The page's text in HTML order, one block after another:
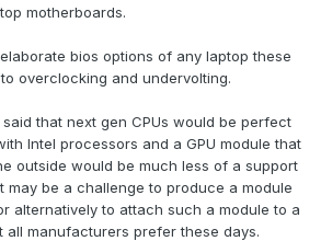
motherboards.
bios options of any laptop these
overclocking and undervolting.
that next gen CPUs would be perfect
Intel processors and a GPU module that
outside would be much less of a support
may be a challenge to produce a module
alternatively to attach such a module to a
all manufacturers prefer these days.